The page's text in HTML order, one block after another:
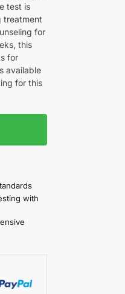
test is
treatment
for
this
for
available
for this
with